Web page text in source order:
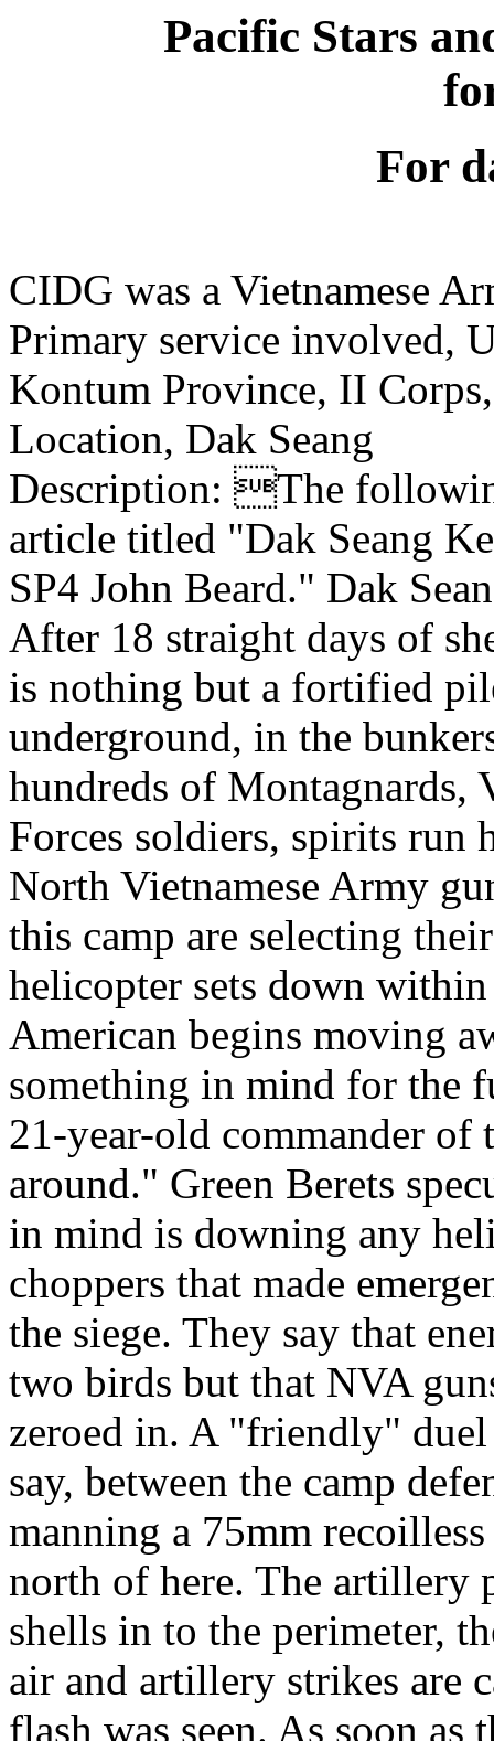
Pacific Stars
For
CIDG was a Vietnamese
Primary service involved,
Kontum Province, II
Location, Dak Seang
Description: The
article titled "Dak Seang
SP4 John Beard." Dak
After 18 straight days of
is nothing but a fortified
underground, in the
hundreds of Montagnards,
Forces soldiers, spirits run
North Vietnamese Army
this camp are selecting
helicopter sets down
American begins moving
something in mind for the
21-year-old commander of
around." Green Berets
in mind is downing any
choppers that made
the siege. They say that
two birds but that NVA
zeroed in. A "friendly" duel
say, between the camp
manning a 75mm
north of here. The artillery
shells in to the perimeter,
air and artillery strikes are
flash was seen. As soon as